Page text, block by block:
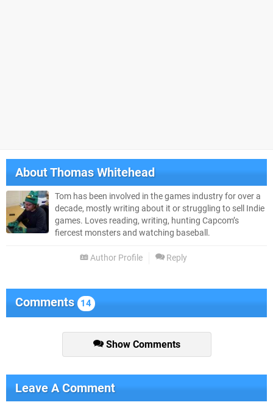
AboutThomas Whitehead
Tom has been involved in the games industry for over a
decade, mostly writing about it or struggling to sell Indie
games. Loves reading, writing, hunting Capcom’s
fiercest monsters and watching baseball.
Author Profile Reply
Comments 14
Show Comments
Leave A Comment